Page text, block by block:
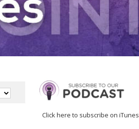
Click here to subscribe on iTunes